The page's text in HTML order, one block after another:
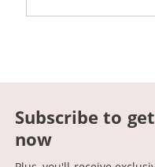
Subscribe to get
now